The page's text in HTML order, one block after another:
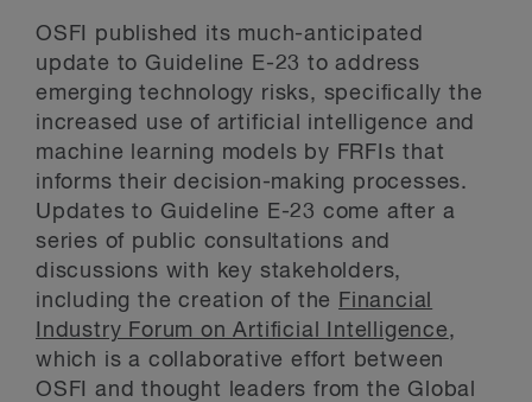
OSFI published its much-anticipated
update to Guideline E-23 to address
emerging technology risks, specifically the
increased use of artificial intelligence and
machine learning models by FRFIs that
informs their decision-making processes.
Updates to Guideline E-23 come after a
series of public consultations and
discussions with key stakeholders,
including the creation of the
Financial
Industry Forum on Artificial Intelligence,
which is a collaborative effort between
OSFI and thought leaders from the Global